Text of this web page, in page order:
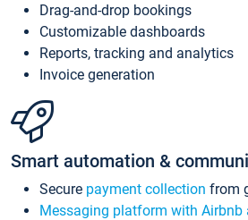
Drag-and-drop bookings
Customizable dashboards
Reports, tracking and analytics
Invoice generation
Smart automation &
Secure payment collection from
Messaging platform with Airbnb